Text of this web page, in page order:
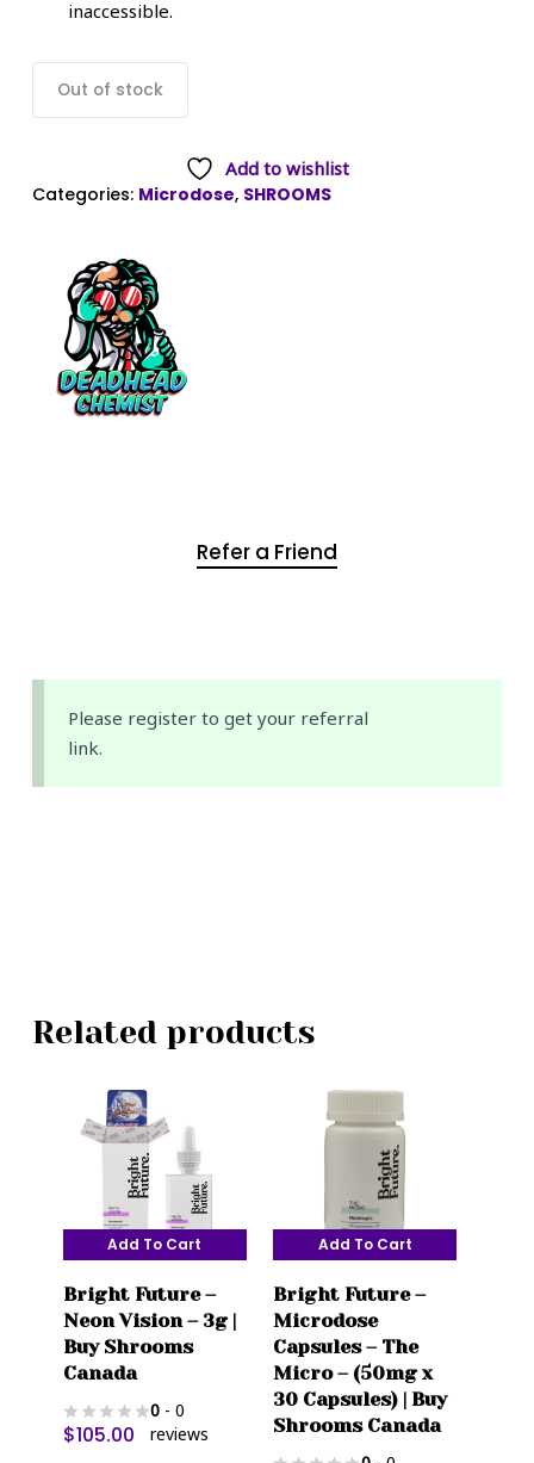
inaccessible.
Out of stock
Add to wishlist
Categories: Microdose, SHROOMS
Refer a Friend
Please register to get your referral
link.
Related products
Add To Cart
Bright Future –
Neon Vision – 3g |
Buy Shrooms
Canada
0 - 0
reviews
$105.00
Add To Cart
Bright Future –
Microdose
Capsules – The
Micro – (50mg x
30 Capsules) | Buy
Shrooms Canada